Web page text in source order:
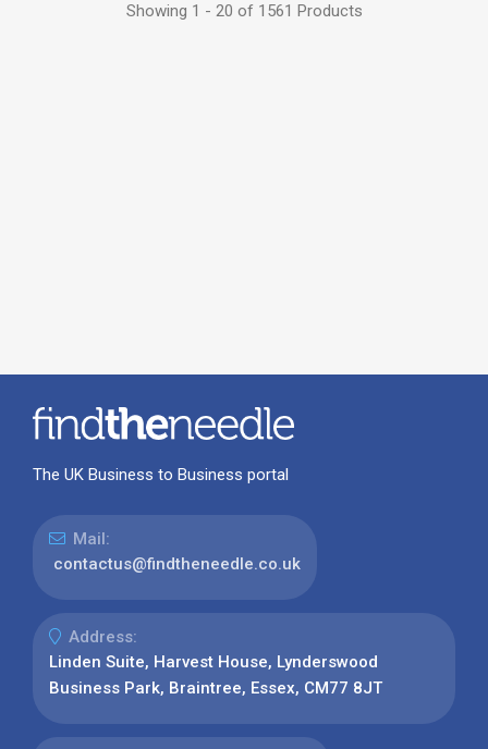
Showing 1 - 20 of 1561 Products
The UK Business to Business portal
Mail:
contactus@findtheneedle.co.uk
Address:
Linden Suite, Harvest House, Lynderswood
Business Park, Braintree, Essex, CM77 8JT